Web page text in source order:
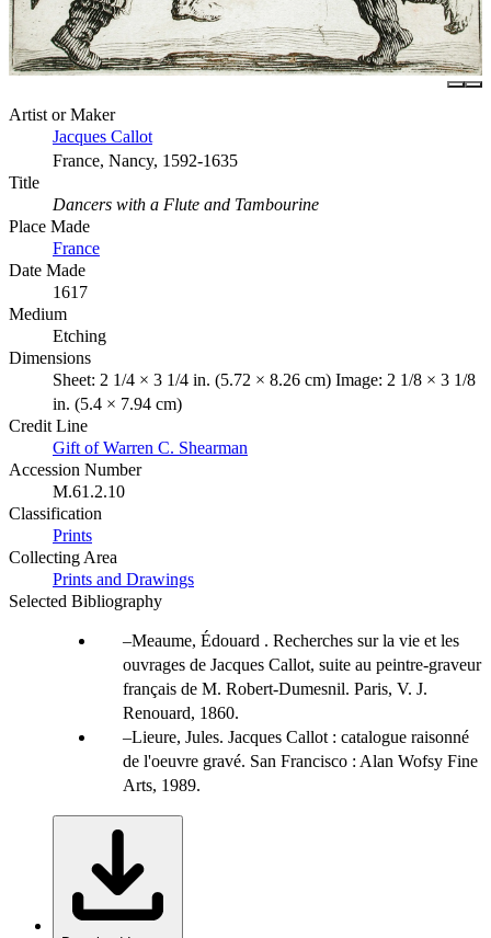
Artist or Maker
Jacques Callot
France, Nancy, 1592-1635
Title
Dancers with a Flute and Tambourine
Place Made
France
Date Made
1617
Medium
Etching
Dimensions
Sheet: 2 1/4 × 3 1/4 in. (5.72 × 8.26 cm) Image: 2 1/8 × 3 1/8
in. (5.4 × 7.94 cm)
Credit Line
Gift of Warren C. Shearman
Accession Number
M.61.2.10
Classification
Prints
Collecting Area
Prints and Drawings
Selected Bibliography
Meaume, Édouard . Recherches sur la vie et les
ouvrages de Jacques Callot, suite au peintre-graveur
français de M. Robert-Dumesnil. Paris, V. J.
Renouard, 1860.
Lieure, Jules. Jacques Callot : catalogue raisonné
de l'oeuvre gravé. San Francisco : Alan Wofsy Fine
Arts, 1989.